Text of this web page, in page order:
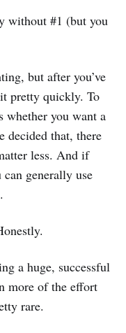
without #1 (but you
but after you’ve
pretty quickly. To
whether you want a
decided that, there
less. And if
can generally use
a huge, successful
more of the effort
rare.